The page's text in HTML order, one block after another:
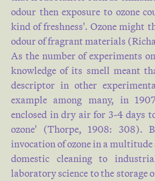
odour then exposure to ozone
kind of freshness'. Ozone might
odour of fragrant materials (
As the number of experiments
knowledge of its smell meant
descriptor in other
example among many, in
enclosed in dry air for 3-4 days
ozone' (Thorpe, 1908: 308).
invocation of ozone in a multitude
domestic cleaning to
laboratory science to the storage